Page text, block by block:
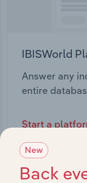
IBISWorld
Answer any
entire
Start a
New
Back